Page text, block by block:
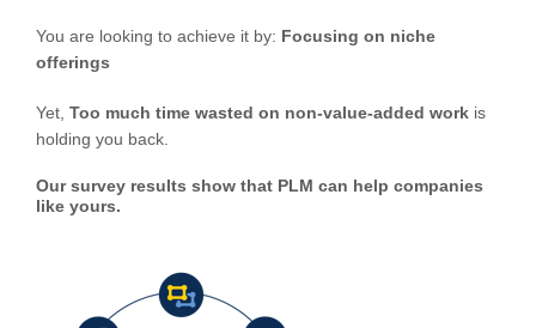
You are looking to achieve it by: Focusing on niche
offerings
Yet, Too much time wasted on non-value-added work is
holding you back.
Our survey results show that PLM can help companies
like yours.